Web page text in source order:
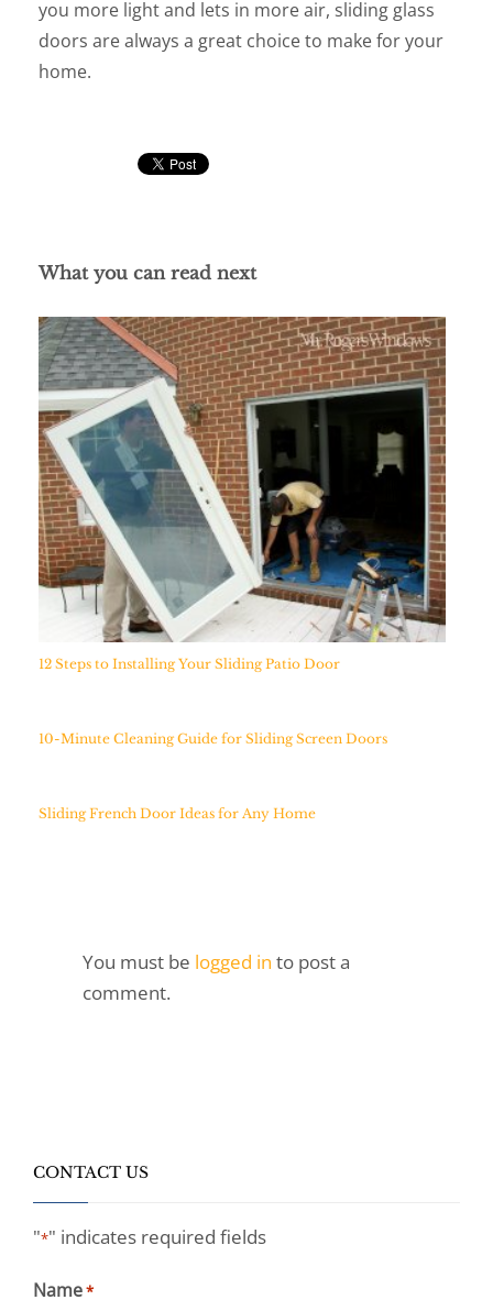
you more light and lets in more air, sliding glass
doors are always a great choice to make for your
home.
What you can read next
12 Steps to Installing Your Sliding Patio Door
10-Minute Cleaning Guide for Sliding Screen Doors
Sliding French Door Ideas for Any Home
You must be logged in to post a
comment.
CONTACT US
"*" indicates required fields
Name*